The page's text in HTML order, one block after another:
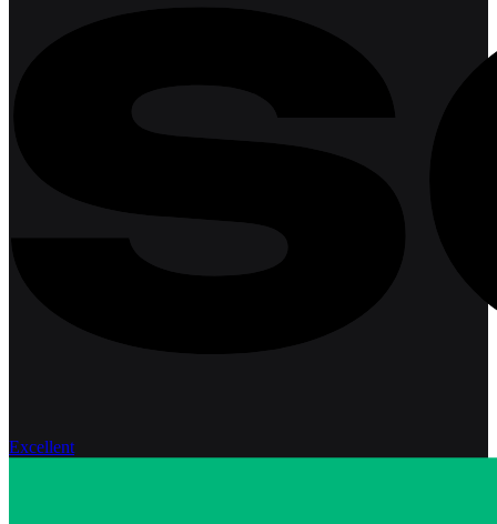
Excellent